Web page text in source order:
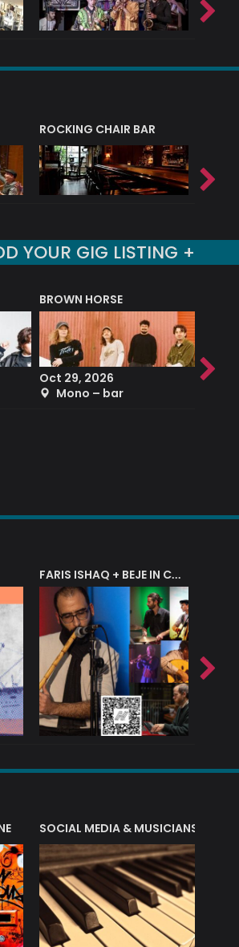
ROCKING CHAIR BAR
YOUR GIG LISTING +
BROWN HORSE
Oct 29, 2026
Mono – bar
Sep
FARIS ISHAQ + BEJE IN CONCERT
SOCIAL MEDIA & MUSICIANS